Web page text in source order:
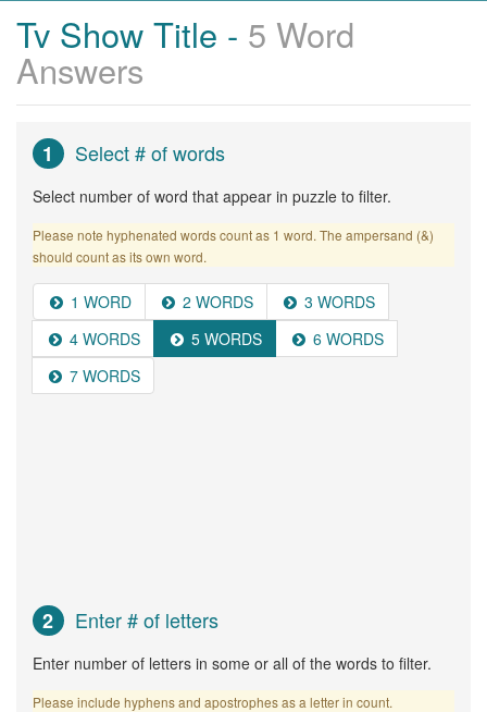
Tv Show Title - 5 Word
Answers
1 Select # of words
Select number of word that appear in puzzle to filter.
Please note hyphenated words count as 1 word. The ampersand (&)
should count as its own word.
1 WORD 2 WORDS
3 WORDS
4 WORDS
5 WORDS
6 WORDS
7 WORDS
2 Enter # of letters
Enter number of letters in some or all of the words to filter.
Please include hyphens and apostrophes as a letter in count.